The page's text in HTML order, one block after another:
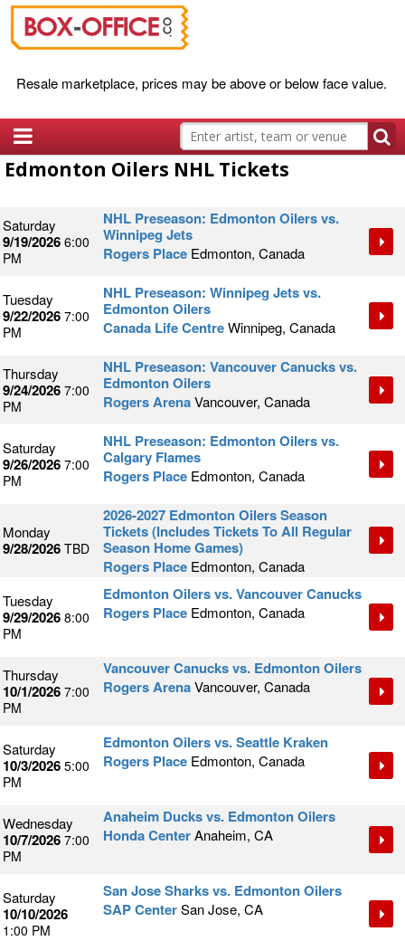
Resale marketplace, prices may be above or below face value.
Edmonton Oilers NHL Tickets
Saturday
9/19/2026 6:00
PM
NHL Preseason: Edmonton Oilers vs.
Winnipeg Jets
Rogers Place Edmonton, Canada
Tuesday
9/22/2026 7:00
PM
NHL Preseason: Winnipeg Jets vs.
Edmonton Oilers
Canada Life CentreWinnipeg, Canada
Thursday
9/24/2026 7:00
PM
NHL Preseason: Vancouver Canucks vs.
Edmonton Oilers
Rogers ArenaVancouver, Canada
Saturday
9/26/2026 7:00
PM
NHL Preseason: Edmonton Oilers vs.
Calgary Flames
Rogers Place Edmonton, Canada
Monday
9/28/2026 TBD
2026-2027 Edmonton Oilers Season
Tickets (Includes Tickets To All Regular
Season Home Games)
Rogers Place Edmonton, Canada
Tuesday
9/29/2026 8:00
PM
Edmonton Oilers vs. Vancouver Canucks
Rogers Place Edmonton, Canada
Thursday
10/1/2026 7:00
PM
Vancouver Canucks vs. Edmonton Oilers
Rogers ArenaVancouver, Canada
Saturday
10/3/2026 5:00
PM
Edmonton Oilers vs. Seattle Kraken
Rogers Place Edmonton, Canada
Wednesday
10/7/2026 7:00
PM
Anaheim Ducks vs. Edmonton Oilers
Honda CenterAnaheim, CA
Saturday
10/10/2026
1:00 PM
San Jose Sharks vs. Edmonton Oilers
SAP CenterSan Jose, CA